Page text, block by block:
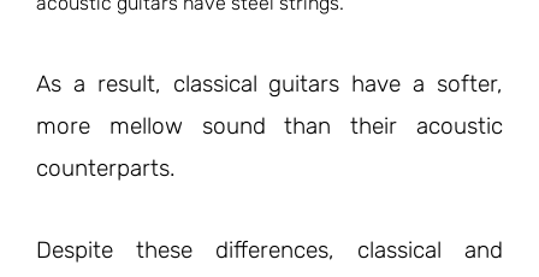
As a result, classical guitars have a softer,
more mellow sound than their acoustic
counterparts.
Despite these differences, classical and